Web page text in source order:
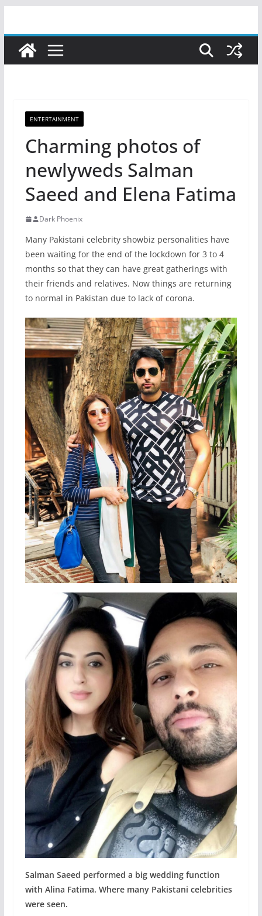
content
ENTERTAINMENT
Charming photos of
newlyweds Salman
Saeed and Elena Fatima
Dark Phoenix
Many Pakistani celebrity showbiz personalities have
been waiting for the end of the lockdown for 3 to 4
months so that they can have great gatherings with
their friends and relatives. Now things are returning
to normal in Pakistan due to lack of corona.
Salman Saeed performed a big wedding function
with Alina Fatima. Where many Pakistani celebrities
were seen.